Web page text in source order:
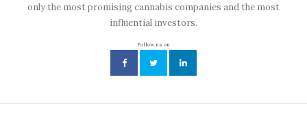
only the most promising cannabis companies and the most
influential investors.
Follow us on